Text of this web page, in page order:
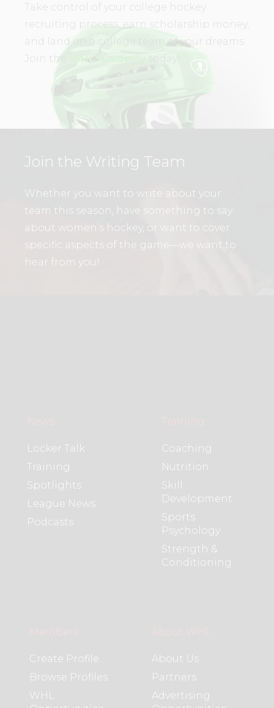
Take control of your college hockey
recruiting process, earn scholarship money,
and land on a college team of your dreams.
Join the
today!
Join the Writing Team
Whether you want to write about your
team this season, have something to say
about women’s hockey, or want to cover
specific aspects of the game—we want to
hear from you!
News
Locker Talk
Training
Spotlights
League News
Podcasts
Training
Coaching
Nutrition
Skill
Development
Sports
Psychology
Strength &
Conditioning
Members
Create Profile
Browse Profiles
WHL
About WHL
About Us
Partners
Advertising